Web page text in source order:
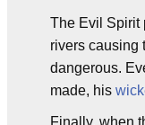
The Evil Spirit
rivers causing
dangerous.
made, his
Finally, when